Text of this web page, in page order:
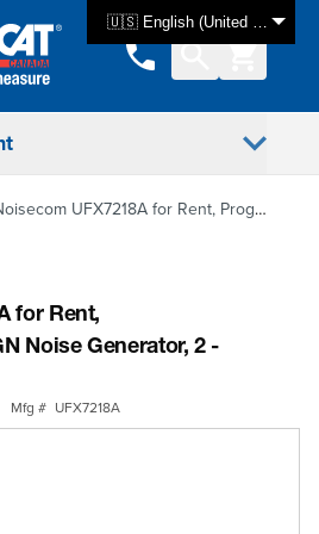
🇺🇸 English (United States)
UFX7218A for Rent, Programmable AWGN Noise Generator, 2 - 18 GHz
for Rent,
Noise Generator, 2 -
Mfg # UFX7218A